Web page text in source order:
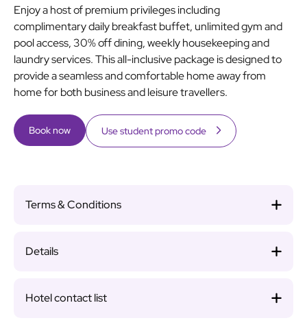
Enjoy a host of premium privileges including
complimentary daily breakfast buffet, unlimited gym and
pool access, 30% off dining, weekly housekeeping and
laundry services. This all-inclusive package is designed to
provide a seamless and comfortable home away from
home for both business and leisure travellers.
Book now Use student promo code
Terms & Conditions
Details
Hotel contact list